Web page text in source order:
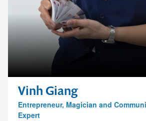
Vinh Giang
Entrepreneur, Magician and
Expert